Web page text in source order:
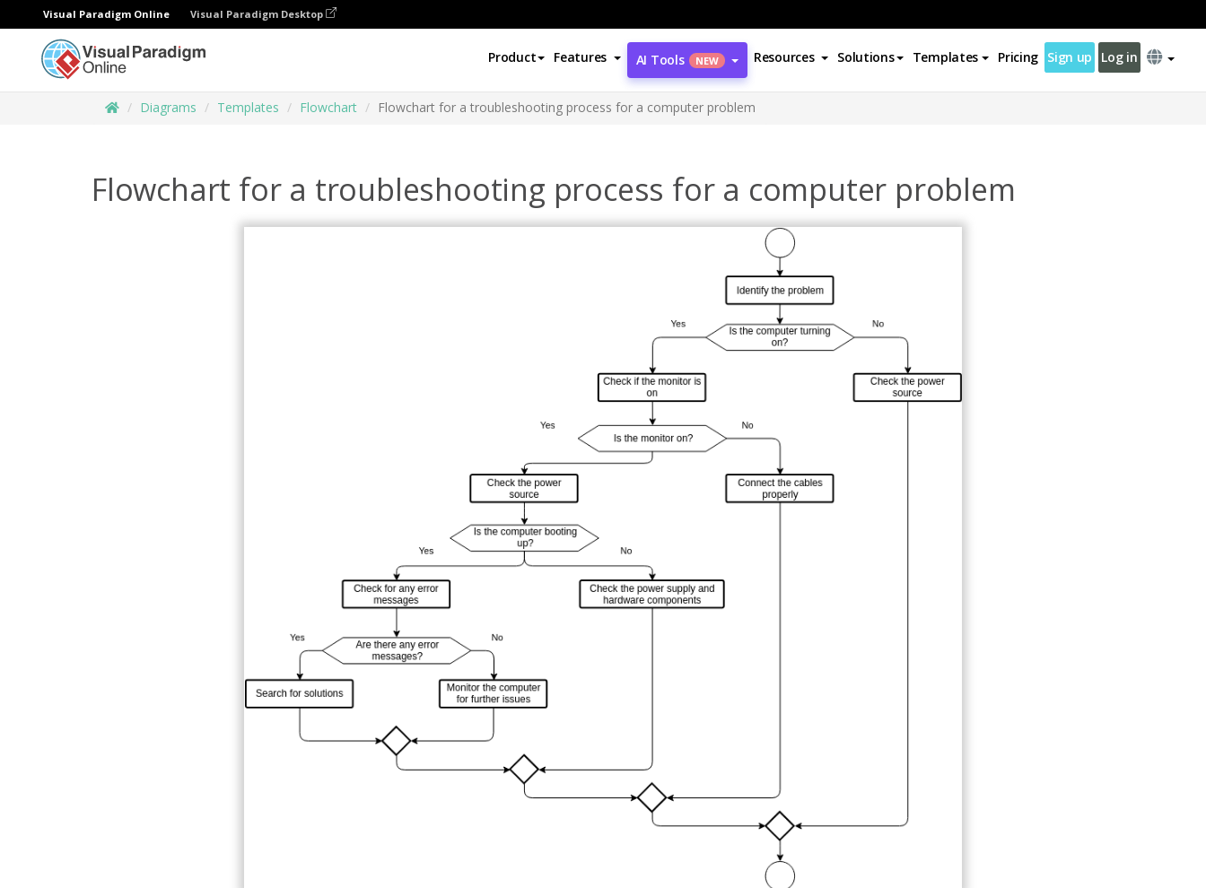
Visual Paradigm Online Visual Paradigm Desktop
Product Features AI Tools NEW Resources Solutions Templates Pricing Sign up Log in
Diagrams Templates Flowchart Flowchart for a troubleshooting process for a computer problem
Flowchart for a troubleshooting process for a computer problem